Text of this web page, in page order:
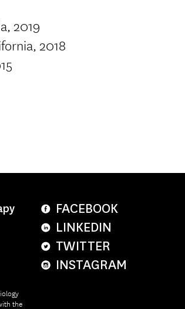
2019
2018
the
FACEBOOK
LINKEDIN
TWITTER
INSTAGRAM